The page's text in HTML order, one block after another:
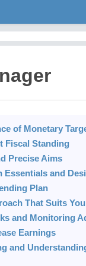
of Monetary
Fiscal Standing
Precise Aims
Essentials and
Plan
That Suits You
and Monitoring
Earnings
and